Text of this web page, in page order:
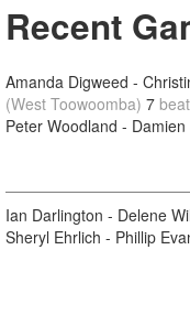
Recent
Amanda Digweed -
(West Toowoomba) 7 beat
Peter Woodland -
Ian Darlington - Delene
Sheryl Ehrlich - Phillip